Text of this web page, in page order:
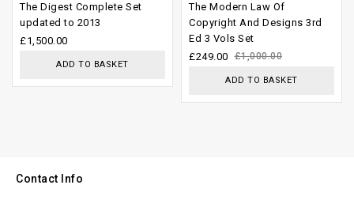
of
The Digest Complete Set
updated to 2013
£1,500.00
ADD TO BASKET
out
of
5
The Modern Law Of
Copyright And Designs 3rd
Ed 3 Vols Set
£1,000.00
£249.00
ADD TO BASKET
Contact Info